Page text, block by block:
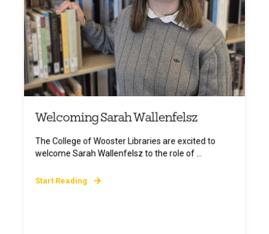
Welcoming Sarah Wallenfelsz
The College of Wooster Libraries are excited to
welcome Sarah Wallenfelsz to the role of ...
Start Reading